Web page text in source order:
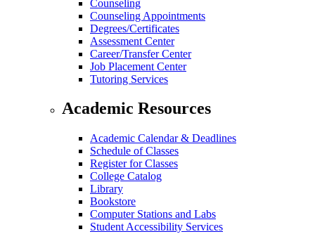
Counseling
Counseling Appointments
Degrees/Certificates
Assessment Center
Career/Transfer Center
Job Placement Center
Tutoring Services
Academic Resources
Academic Calendar & Deadlines
Schedule of Classes
Register for Classes
College Catalog
Library
Bookstore
Computer Stations and Labs
Student Accessibility Services